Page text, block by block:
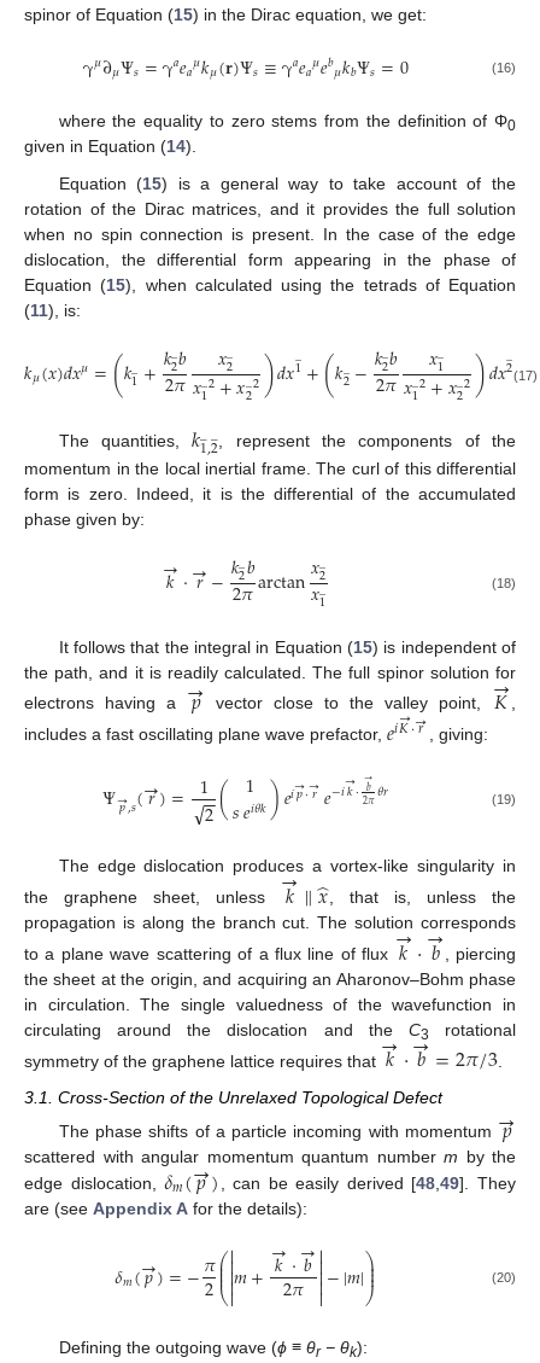
spinor of Equation (15) in the Dirac equation, we get:
γ𝜇∂𝜇Ψ𝑠=γ𝑎𝑒𝑎𝜇𝑘𝜇(𝐫)Ψ𝑠≡γ𝑎𝑒𝑎𝜇𝑒𝑏𝜇𝑘𝑏Ψ𝑠=0 (16)
where the equality to zero stems from the definition of Φ0
given in Equation (14).
Equation (15) is a general way to take account of the
rotation of the Dirac matrices, and it provides the full solution
when no spin connection is present. In the case of the edge
dislocation, the differential form appearing in the phase of
Equation (15), when calculated using the tetrads of Equation
(11), is:
𝑘𝜇(𝑥)𝑑𝑥𝜇=(𝑘1
̲+𝑘2
̲𝑏
2𝜋 𝑥2
̲
𝑥1
̲2+𝑥2
̲2)𝑑𝑥1
̲+(𝑘2
̲−𝑘2
̲𝑏
2𝜋 𝑥1
̲
𝑥1
̲2+𝑥2
̲2)𝑑𝑥2
̲(17)
The quantities,𝑘1
̲,2
̲ , represent the components of the
momentum in the local inertial frame. The curl of this differential
form is zero. Indeed, it is the differential of the accumulated
phase given by:
𝑘
→⋅𝑟
→−𝑘2
̲𝑏
2𝜋arctan𝑥2
̲
𝑥1
̲ (18)
It follows that the integral in Equation (15) is independent of
the path, and it is readily calculated. The full spinor solution for
electrons having a
𝑝
→ vector close to the valley point, 𝐾
→
includes a fast oscillating plane wave prefactor, 𝑒𝑖𝐾
→⋅𝑟
→ , giving:
Ψ𝑝
→,𝑠(𝑟
→)= 12
−
−
√ ( 1
𝑠𝑒𝑖𝜃𝑘)𝑒𝑖𝑝
→⋅𝑟
→𝑒−𝑖𝑘
→⋅ 𝑏
→
2𝜋𝜃𝑟 (19)
The edge dislocation produces a vortex-like singularity in
the graphene sheet, unless
𝑘
→∥𝑥
̂ , that is, unless the
propagation is along the branch cut. The solution corresponds
to a plane wave scattering of a flux line of flux 𝑘
→⋅𝑏
→ , piercing
the sheet at the origin, and acquiring an Aharonov–Bohm phase
in circulation. The single valuedness of the wavefunction in
circulating around the dislocation and the C3
rotational
symmetry of the graphene lattice requires that 𝑘
→⋅𝑏
→=2𝜋/3
3.1. Cross-Section of the Unrelaxed Topological Defect
The phase shifts of a particle incoming with momentum
𝑝
→
scattered with angular momentum quantum number m by the
edge dislocation,𝛿𝑚(𝑝
→) , can be easily derived [48 ,49]. They
are (see Appendix A for the details):
𝛿𝑚(𝑝
→)=−𝜋
2⎛
⎝
⎜
⎜
⎜
𝑚+𝑘
→⋅𝑏
→
2𝜋 
−|𝑚|⎞
⎠
⎟
⎟
⎟ (20)
Defining the outgoing wave (ϕ ≡ θr − θk):